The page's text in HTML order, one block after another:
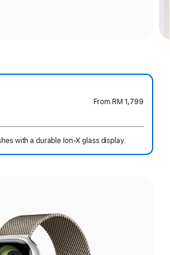
From RM 1,799
with a durable Ion-X glass display.